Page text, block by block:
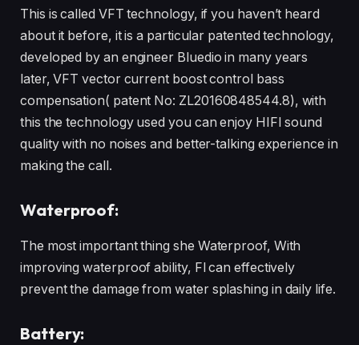
This is called VFT technology, if you haven’t heard
about it before, it is a particular patented technology,
developed by an engineer Bluedio in many years
later, VFT vector current boost control bass
compensation( patent No: ZL20160848544.8), with
this the technology used you can enjoy HIFI sound
quality with no noises and better-talking experience in
making the call.
Waterproof:
The most important thing she Waterproof, With
improving waterproof ability, Fl can effectively
prevent the damage from water splashing in daily life.
Battery: